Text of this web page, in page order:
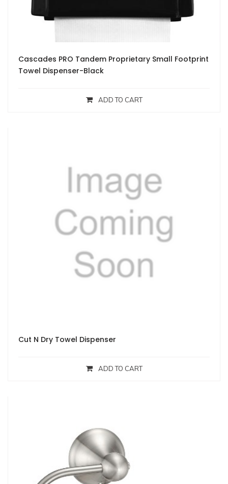
Cascades PRO Tandem Proprietary Small Footprint
Towel Dispenser-Black
ADD TO CART
Cut N Dry Towel Dispenser
ADD TO CART